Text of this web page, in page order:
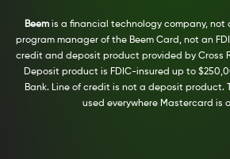
Beemis a financial technology company, not
program manager of the Beem Card, not an
credit and deposit product provided by Cross
Deposit product is FDIC-insured up to
Bank. Line of credit is not a deposit product.
used everywhere Mastercard is